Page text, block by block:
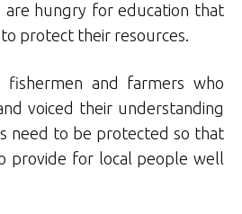
hungry for education that
protect their resources.
and farmers who
voiced their understanding
need to be protected so that
provide for local people well